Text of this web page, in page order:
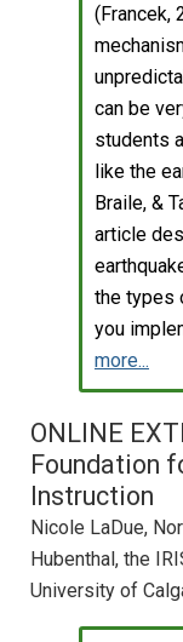
(Francek,
can be
students
like the
Braile, &
article
the types
you
more...
ONLINE
Foundation
Instruction
Nicole LaDue,
Hubenthal, the
University of